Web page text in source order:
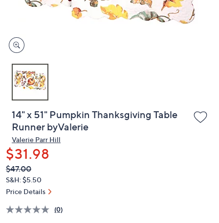
devices
to
review.
14" x 51" Pumpkin Thanksgiving Table
Runner byValerie
Valerie Parr Hill
$31.98
QVC
PRICE:
Deleted
$47.00
S&H: $5.50
(0)